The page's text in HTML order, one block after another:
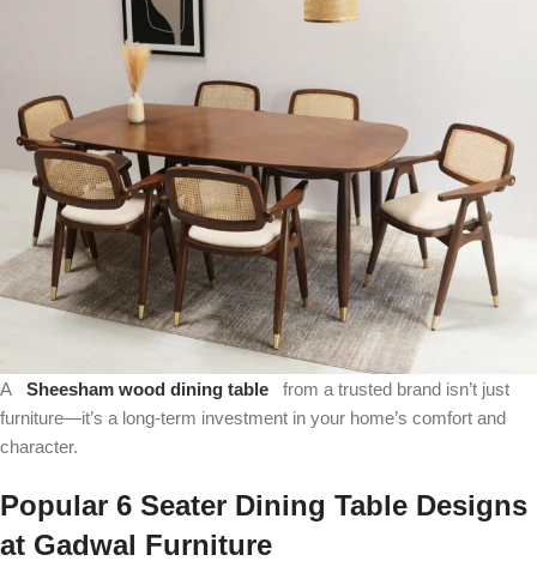
A Sheesham wood dining table
from a trusted brand isn’t just
furniture—it’s a long-term investment in your home’s comfort and
character.
Popular 6 Seater Dining Table Designs
at Gadwal Furniture